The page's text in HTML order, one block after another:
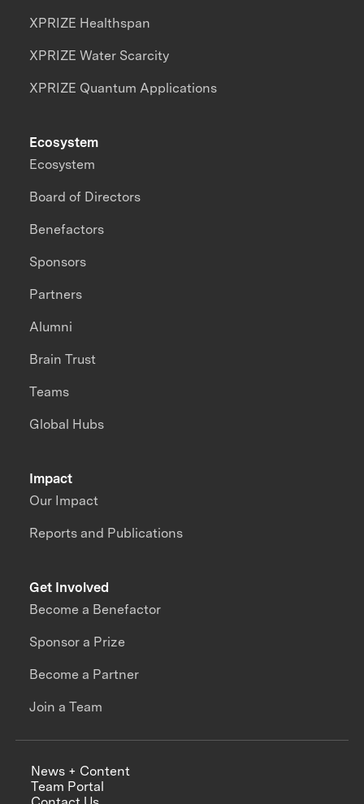
XPRIZE Healthspan
XPRIZE Water Scarcity
XPRIZE Quantum Applications
Impact
Our Impact
Reports and Publications
Ecosystem
Ecosystem
Board of Directors
Benefactors
Sponsors
Partners
Alumni
Brain Trust
Teams
Global Hubs
Get Involved
Become a Benefactor
Sponsor a Prize
Become a Partner
Join a Team
News + Content
Team Portal